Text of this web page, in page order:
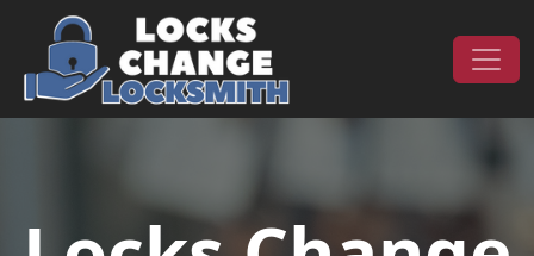
Skip to content
Main Navigation